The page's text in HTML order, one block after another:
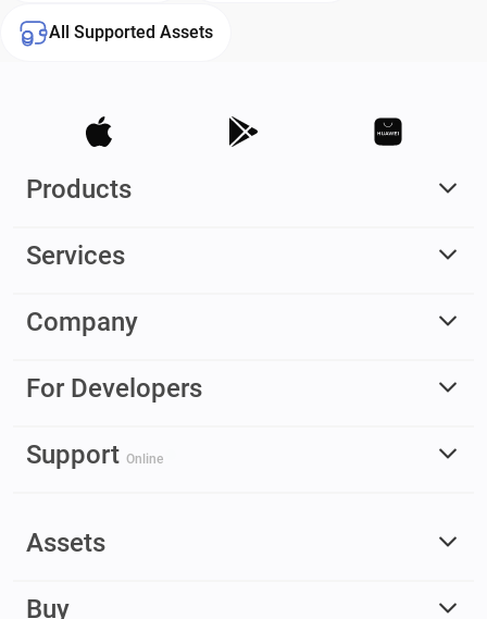
All Supported Assets
Products
Services
Company
For Developers
Support Online
Assets
Buy